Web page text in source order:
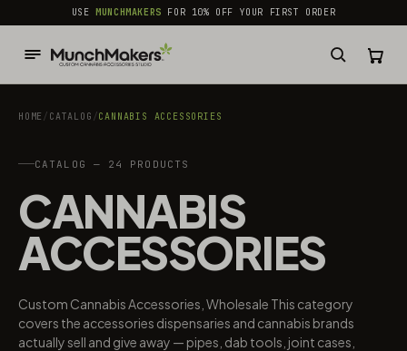
common.skip_to_content
USEMUNCHMAKERS FOR 10% OFF YOUR FIRST ORDER
HOME / CATALOG /CANNABIS ACCESSORIES​
CATALOG — 24 PRODUCTS
CANNABIS
ACCESSORIES​
Custom Cannabis Accessories, Wholesale This category
covers the accessories dispensaries and cannabis brands
actually sell and give away — pipes, dab tools, joint cases,